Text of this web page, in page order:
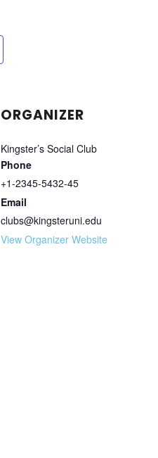
ORGANIZER
Kingster’s Social Club
Phone
+1-2345-5432-45
Email
clubs@kingsteruni.edu
View Organizer Website